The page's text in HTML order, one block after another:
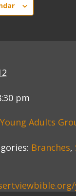
pm
Adults
Branches,